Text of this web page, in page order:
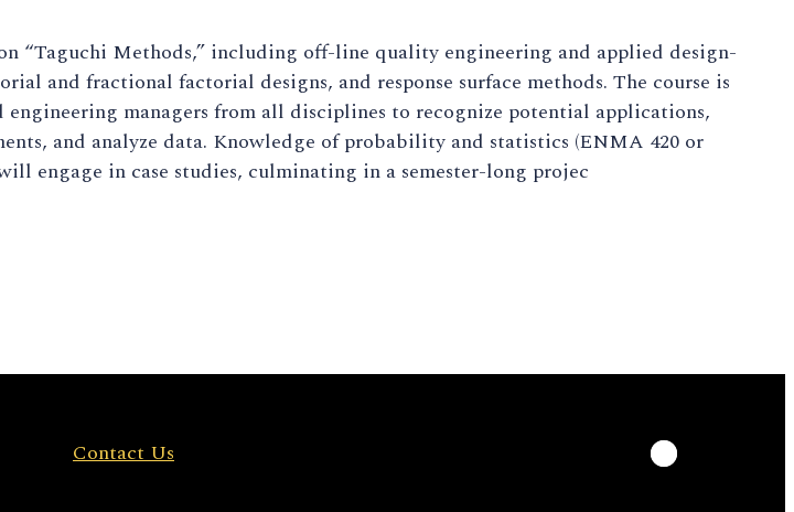
“Taguchi Methods,” including off-line quality engineering and applied design-
and fractional factorial designs, and response surface methods. The course is
engineering managers from all disciplines to recognize potential applications,
and analyze data. Knowledge of probability and statistics (ENMA 420 or
engage in case studies, culminating in a semester-long projec
Contact Us LinkedIn